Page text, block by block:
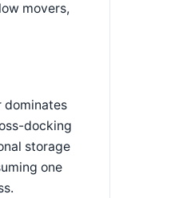
movers,
dominates
docking
storage
one